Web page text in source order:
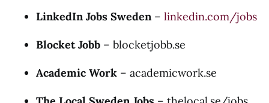
LinkedIn Jobs Sweden– linkedin.com/jobs
Blocket Jobb – blocketjobb.se
Academic Work – academicwork.se